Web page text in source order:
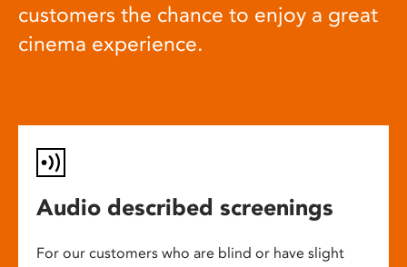
customers the chance to enjoy a great
cinema experience.
Audio described screenings
For our customers who are blind or have slight